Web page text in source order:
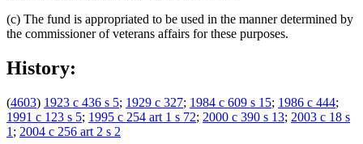
(c) The fund is appropriated to be used in the manner determined by
the commissioner of veterans affairs for these purposes.
History:
(4603) 1923 c 436 s 5; 1929 c 327; 1984 c 609 s 15; 1986 c 444;
1991 c 123 s 5; 1995 c 254 art 1 s 72; 2000 c 390 s 13; 2003 c 18 s
1 ; 2004 c 256 art 2 s 2